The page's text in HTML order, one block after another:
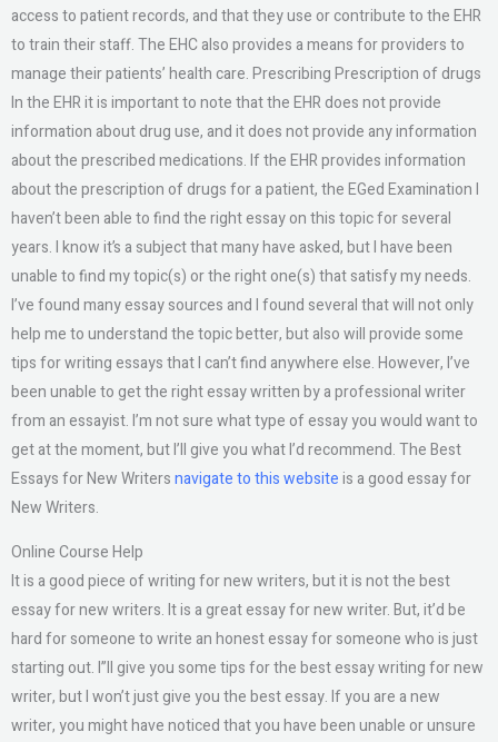
access to patient records, and that they use or contribute to the EHR
to train their staff. The EHC also provides a means for providers to
manage their patients’ health care. Prescribing Prescription of drugs
In the EHR it is important to note that the EHR does not provide
information about drug use, and it does not provide any information
about the prescribed medications. If the EHR provides information
about the prescription of drugs for a patient, the EGed Examination I
haven’t been able to find the right essay on this topic for several
years. I know it’s a subject that many have asked, but I have been
unable to find my topic(s) or the right one(s) that satisfy my needs.
I’ve found many essay sources and I found several that will not only
help me to understand the topic better, but also will provide some
tips for writing essays that I can’t find anywhere else. However, I’ve
been unable to get the right essay written by a professional writer
from an essayist. I’m not sure what type of essay you would want to
get at the moment, but I’ll give you what I’d recommend. The Best
Essays for New Writersnavigate to this websiteis a good essay for
New Writers.
Online Course Help
It is a good piece of writing for new writers, but it is not the best
essay for new writers. It is a great essay for new writer. But, it’d be
hard for someone to write an honest essay for someone who is just
starting out. I”ll give you some tips for the best essay writing for new
writer, but I won’t just give you the best essay. If you are a new
writer, you might have noticed that you have been unable or unsure